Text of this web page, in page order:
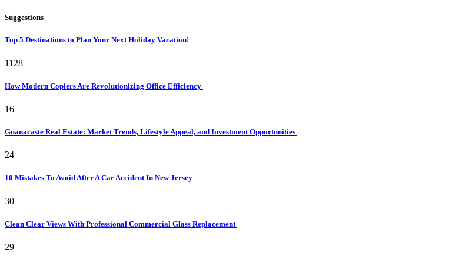
Suggestions
Top 5 Destinations to Plan Your Next Holiday Vacation!
1128
How Modern Copiers Are Revolutionizing Office Efficiency
16
Guanacaste Real Estate: Market Trends, Lifestyle Appeal, and Investment Opportunities
24
10 Mistakes To Avoid After A Car Accident In New Jersey
30
Clean Clear Views With Professional Commercial Glass Replacement
29